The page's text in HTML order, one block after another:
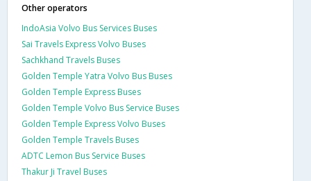
Other operators
IndoAsia Volvo Bus Services Buses
Sai Travels Express Volvo Buses
Sachkhand Travels Buses
Golden Temple Yatra Volvo Bus Buses
Golden Temple Express Buses
Golden Temple Volvo Bus Service Buses
Golden Temple Express Volvo Buses
Golden Temple Travels Buses
ADTC Lemon Bus Service Buses
Thakur Ji Travel Buses